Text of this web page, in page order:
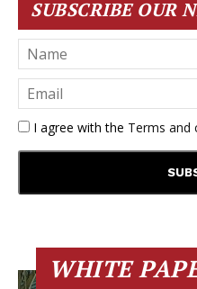
SUBSCRIBE OUR
I agree with the Terms and
WHITE